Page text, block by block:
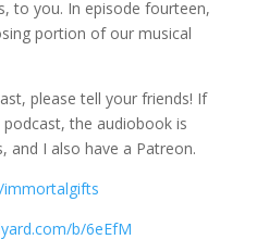
to you. In episode fourteen,
portion of our musical
please tell your friends! If
the audiobook is
and I also have a Patreon.
b/6eEfM